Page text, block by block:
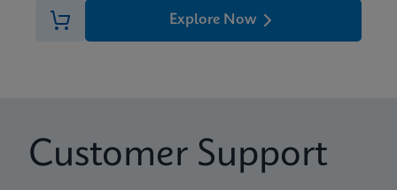
Explore Now
Customer Support